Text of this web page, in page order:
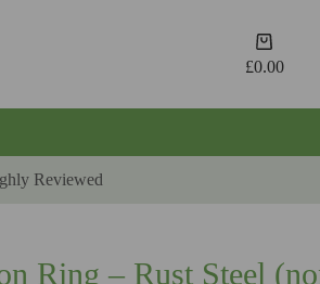
Shopping
cart
£0.00
Reviewed
Ring – Rust Steel